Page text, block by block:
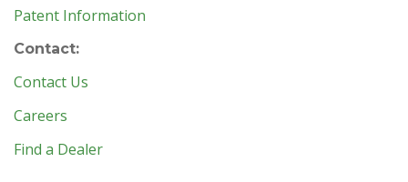
Patent Information
Contact:
Contact Us
Careers
Find a Dealer